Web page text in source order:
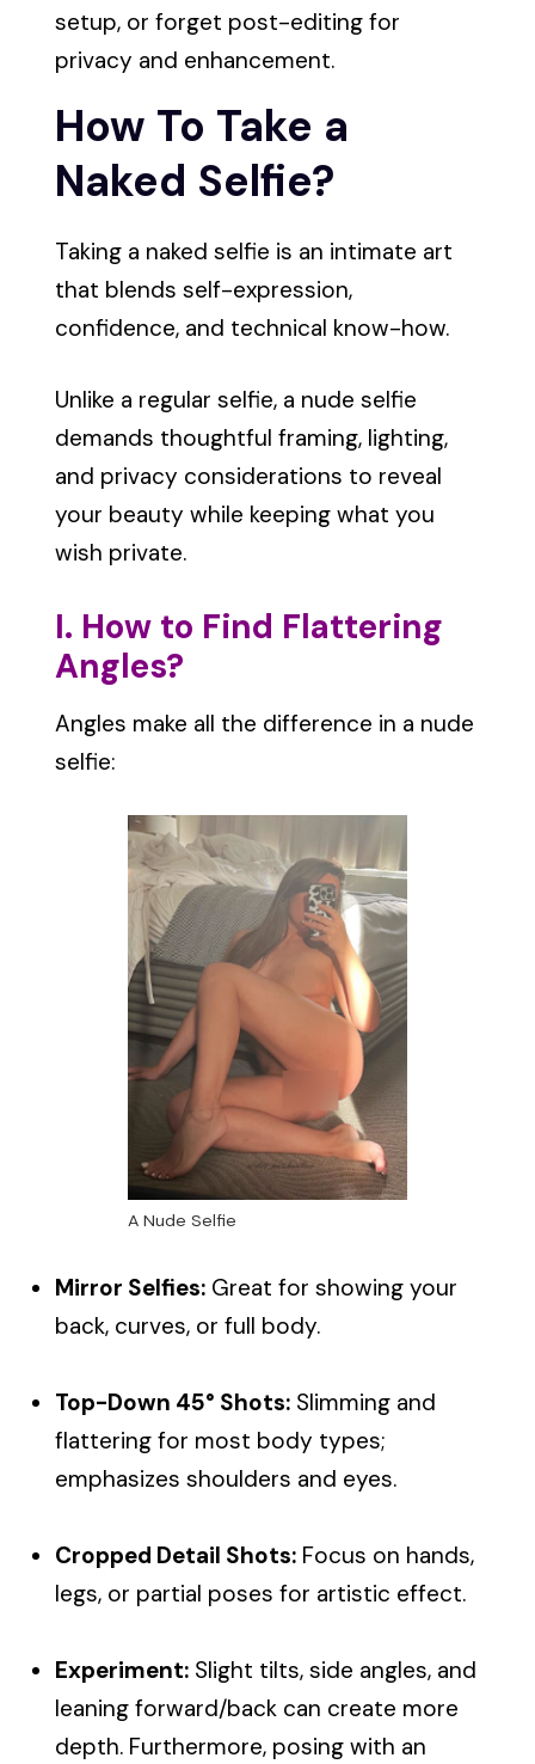
setup, or forget post-editing for
privacy and enhancement.
How To Take a
Naked Selfie?
Taking a naked selfie is an intimate art
that blends self-expression,
confidence, and technical know-how.
Unlike a regular selfie, a nude selfie
demands thoughtful framing, lighting,
and privacy considerations to reveal
your beauty while keeping what you
wish private.
I. How to Find Flattering
Angles?
Angles make all the difference in a nude
selfie:
A Nude Selfie
Mirror Selfies: Great for showing your
back, curves, or full body.
Top-Down 45° Shots: Slimming and
flattering for most body types;
emphasizes shoulders and eyes.
Cropped Detail Shots: Focus on hands,
legs, or partial poses for artistic effect.
Experiment: Slight tilts, side angles, and
leaning forward/back can create more
depth. Furthermore, posing with an